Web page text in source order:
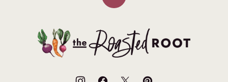
Back
The
Roasted